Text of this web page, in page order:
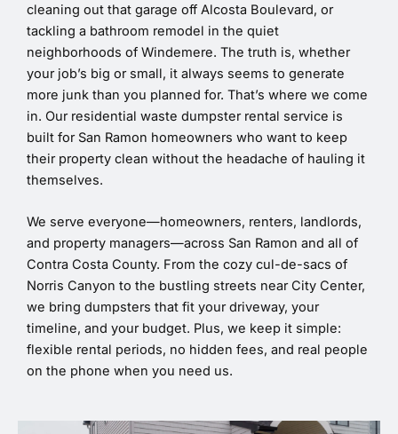
cleaning out that garage off Alcosta Boulevard, or
tackling a bathroom remodel in the quiet
neighborhoods of Windemere. The truth is, whether
your job’s big or small, it always seems to generate
more junk than you planned for. That’s where we come
in. Our residential waste dumpster rental service is
built for San Ramon homeowners who want to keep
their property clean without the headache of hauling it
themselves.
We serve everyone—homeowners, renters, landlords,
and property managers—across San Ramon and all of
Contra Costa County. From the cozy cul-de-sacs of
Norris Canyon to the bustling streets near City Center,
we bring dumpsters that fit your driveway, your
timeline, and your budget. Plus, we keep it simple:
flexible rental periods, no hidden fees, and real people
on the phone when you need us.